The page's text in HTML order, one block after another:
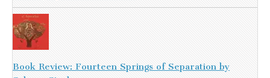
Book Review: Fourteen Springs of Separation by